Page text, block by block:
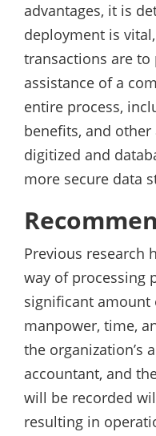
advantages, it is
deployment is
transactions are
assistance of a
entire process,
benefits, and
digitized and
more secure data
Previous research
way of processing
significant amount
manpower, time,
the organization’s
accountant, and
will be recorded
resulting in